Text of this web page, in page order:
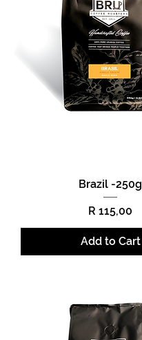
Brazil -250g
Price
R 115,00
Add to Cart